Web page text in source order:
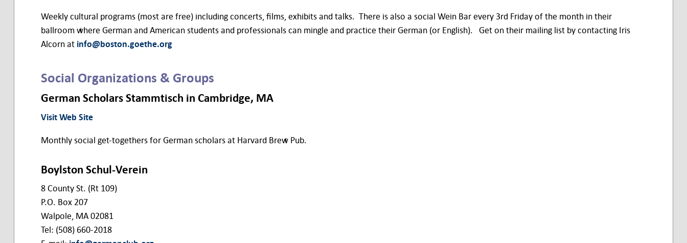
Weekly cultural programs (most are free) including concerts, films, exhibits and talks. There is also a social Wein Bar every 3rd Friday of the month in their
ballroom where German and American students and professionals can mingle and practice their German (or English). Get on their mailing list by contacting Iris
Alcorn at info@boston.goethe.org
Social Organizations & Groups
German Scholars Stammtisch in Cambridge, MA
Visit Web Site
Monthly social get-togethers for German scholars at Harvard Brew Pub.
Boylston Schul-Verein
8 County St. (Rt 109)
P.O. Box 207
Walpole, MA 02081
Tel: (508) 660-2018